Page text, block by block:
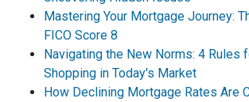
Mastering Your Mortgage Journey:
FICO Score 8
Navigating the New Norms: 4 Rules
Shopping in Today's Market
How Declining Mortgage Rates Are